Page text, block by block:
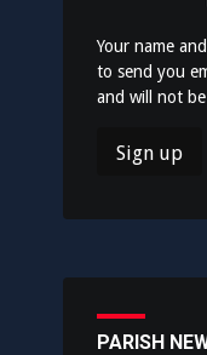
Your name
to send you
and will not
PARISH